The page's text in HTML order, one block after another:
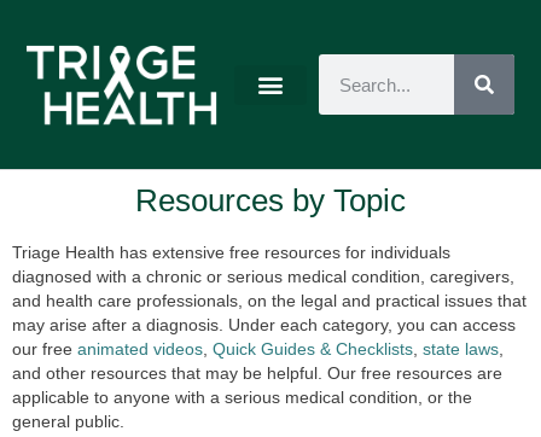
Resources by Topic
Triage Health has extensive free resources for individuals
diagnosed with a chronic or serious medical condition, caregivers,
and health care professionals, on the legal and practical issues that
may arise after a diagnosis. Under each category, you can access
our free animated videos Quick Guides & Checklists state laws
and other resources that may be helpful. Our free resources are
applicable to anyone with a serious medical condition, or the
general public.